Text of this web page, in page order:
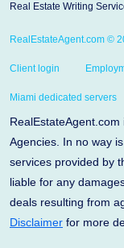
Real Estate Writing
RealEstateAgent.com ©
Client login
Miami dedicated servers
Agencies. In no way
services provided by
liable for any
deals resulting from
Disclaimer for more